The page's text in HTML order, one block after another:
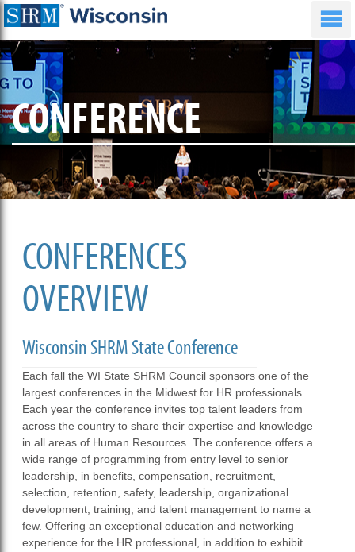
CONFERENCE
CONFERENCES
OVERVIEW
Wisconsin SHRM State Conference
Each fall the WI State SHRM Council sponsors one of the
largest conferences in the Midwest for HR professionals.
Each year the conference invites top talent leaders from
across the country to share their expertise and knowledge
in all areas of Human Resources. The conference offers a
wide range of programming from entry level to senior
leadership, in benefits, compensation, recruitment,
selection, retention, safety, leadership, organizational
development, training, and talent management to name a
few. Offering an exceptional education and networking
experience for the HR professional, in addition to exhibit